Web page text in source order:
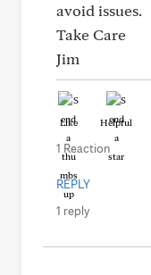
avoid issues.
Take Care
Jim
Like Helpful
1 Reaction
REPLY
1 reply